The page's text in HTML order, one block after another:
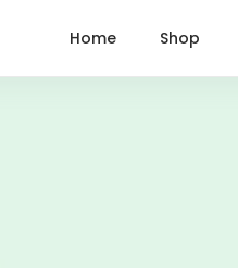
Home Shop